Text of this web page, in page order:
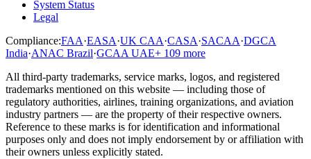
System Status
Legal
Compliance:FAA·EASA·UK CAA·CASA·SACAA·DGCA
India·ANAC Brazil·GCAA UAE+ 109 more
All third-party trademarks, service marks, logos, and registered
trademarks mentioned on this website — including those of
regulatory authorities, airlines, training organizations, and aviation
industry partners — are the property of their respective owners.
Reference to these marks is for identification and informational
purposes only and does not imply endorsement by or affiliation with
their owners unless explicitly stated.